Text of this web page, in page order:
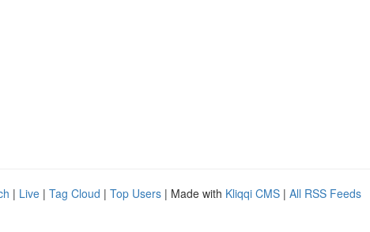
| Live | Tag Cloud | Top Users | Made with Kliqqi CMS | All RSS Feeds